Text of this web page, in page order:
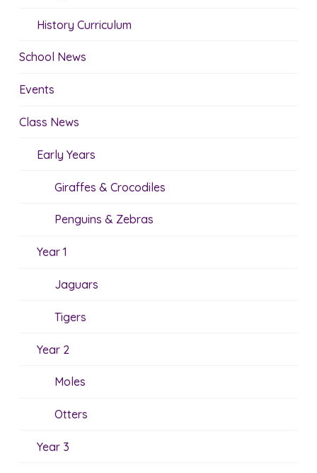
History Curriculum
School News
Events
Class News
Early Years
Giraffes & Crocodiles
Penguins & Zebras
Year 1
Jaguars
Tigers
Year 2
Moles
Otters
Year 3